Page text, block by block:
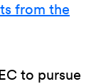
from the
to pursue